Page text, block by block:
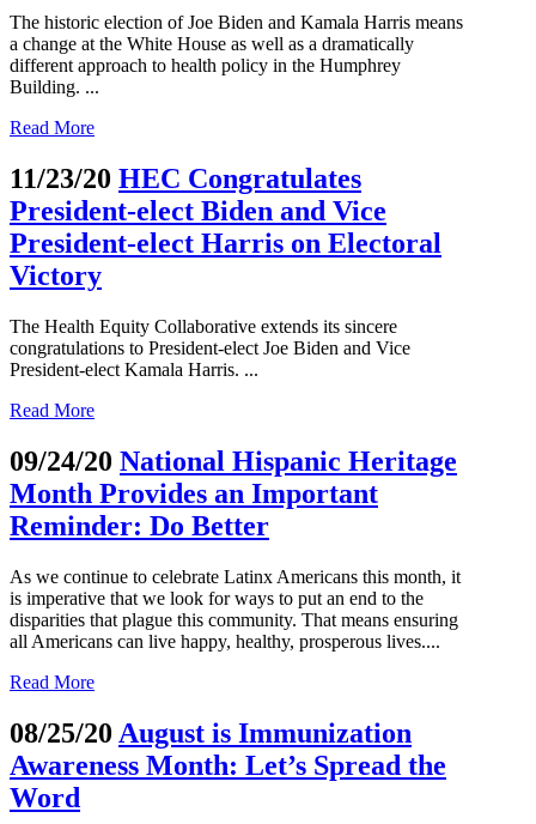
The historic election of Joe Biden and Kamala Harris means
a change at the White House as well as a dramatically
different approach to health policy in the Humphrey
Building. ...
Read More
11/23/20 HEC Congratulates
President-elect Biden and Vice
President-elect Harris on Electoral
Victory
The Health Equity Collaborative extends its sincere
congratulations to President-elect Joe Biden and Vice
President-elect Kamala Harris. ...
Read More
09/24/20 National Hispanic Heritage
Month Provides an Important
Reminder: Do Better
As we continue to celebrate Latinx Americans this month, it
is imperative that we look for ways to put an end to the
disparities that plague this community. That means ensuring
all Americans can live happy, healthy, prosperous lives....
Read More
08/25/20 August is Immunization
Awareness Month: Let’s Spread the
Word